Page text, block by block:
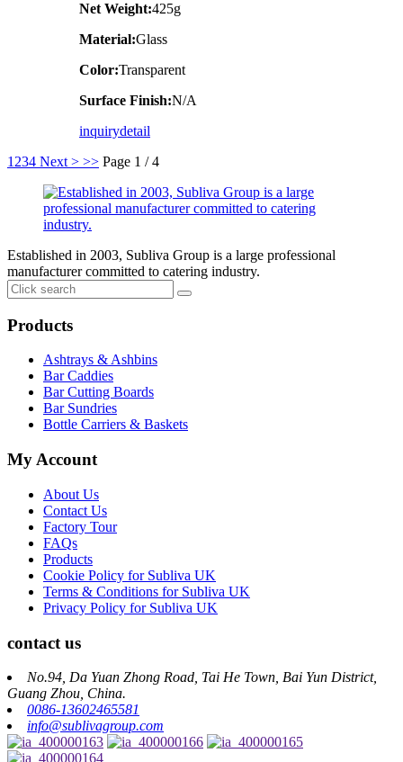
Net Weight:425g
Material:Glass
Color:Transparent
Surface Finish:N/A
inquirydetail
1 234 Next > >> Page 1 / 4
Established in 2003, Subliva Group is a large professional
manufacturer committed to catering industry.
Products
Ashtrays & Ashbins
Bar Caddies
Bar Cutting Boards
Bar Sundries
Bottle Carriers & Baskets
My Account
About Us
Contact Us
Factory Tour
FAQs
Products
Cookie Policy for Subliva UK
Terms & Conditions for Subliva UK
Privacy Policy for Subliva UK
contact us
No.94, Da Yuan Zhong Road, Tai He Town, Bai Yun District,
Guang Zhou, China.
0086-13602465581
info@sublivagroup.com